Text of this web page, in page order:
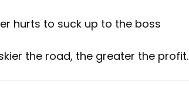
hurts to suck up to the boss
the road, the greater the profit.